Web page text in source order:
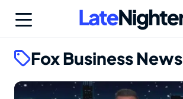
Fox Business News